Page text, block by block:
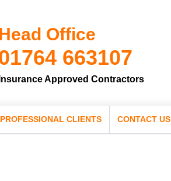
Head Office
663107
Insurance Approved Contractors
PROFESSIONAL CLIENTS CONTACT US